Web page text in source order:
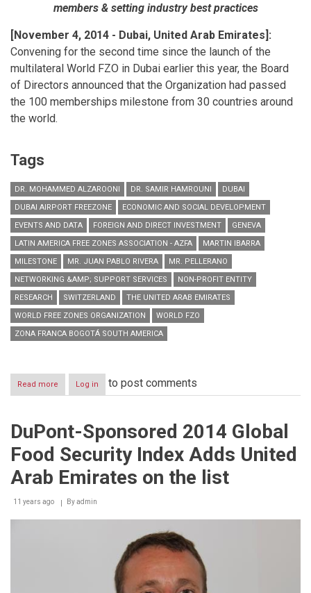
members & setting industry best practices
[November 4, 2014 - Dubai, United Arab Emirates]:
Convening for the second time since the launch of the
multilateral World FZO in Dubai earlier this year, the Board
of Directors announced that the Organization had passed
the 100 memberships milestone from 30 countries around
the world.
Tags
DR. MOHAMMED ALZAROONI DR. SAMIR HAMROUNI
DUBAI
DUBAI AIRPORT FREEZONE
ECONOMIC AND SOCIAL DEVELOPMENT
EVENTS AND DATA
FOREIGN AND DIRECT INVESTMENT
GENEVA
LATIN AMERICA FREE ZONES ASSOCIATION - AZFA
MARTIN IBARRA
MILESTONE
MR. JUAN PABLO RIVERA
MR. PELLERANO
NETWORKING &AMP; SUPPORT SERVICES
NON-PROFIT ENTITY
RESEARCH
SWITZERLAND
THE UNITED ARAB EMIRATES
WORLD FREE ZONES ORGANIZATION
WORLD FZO
ZONA FRANCA BOGOTÁ SOUTH AMERICA
Read more about
World
Organization
more
100
milestone
Log in to post comments
DuPont-Sponsored 2014 Global
Food Security Index Adds United
Arab Emirates on the list
11 years ago Byadmin